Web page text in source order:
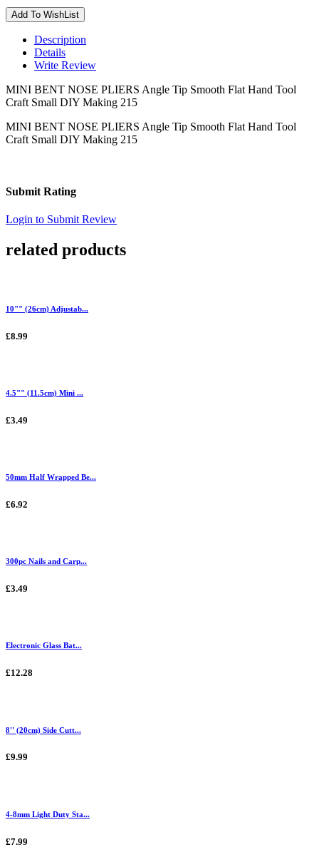
Add To WishList
Description
Details
Write Review
MINI BENT NOSE PLIERS Angle Tip Smooth Flat Hand Tool
Craft Small DIY Making 215
MINI BENT NOSE PLIERS Angle Tip Smooth Flat Hand Tool
Craft Small DIY Making 215
Submit Rating
Login to Submit Review
related products
10"" (26cm) Adjustab...
£8.99
4.5"" (11.5cm) Mini ...
£3.49
50mm Half Wrapped Be...
£6.92
300pc Nails and Carp...
£3.49
Electronic Glass Bat...
£12.28
8'' (20cm) Side Cutt...
£9.99
4-8mm Light Duty Sta...
£7.99